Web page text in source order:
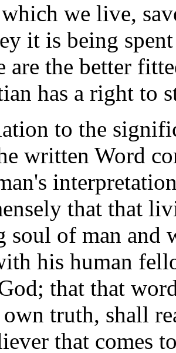
we live,
it is being
are the better
has a right to
to the
written Word
that that
soul of man and
his human
that that
own truth, shall
that comes